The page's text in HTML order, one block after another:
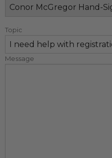
Topic
Message